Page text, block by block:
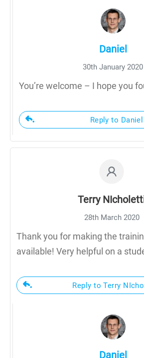
Daniel
30th January 2020
You’re welcome – I hope you
Reply to Daniel
Terry
28th March 2020
Thank you for making the
available! Very helpful on a
Reply to Terry
Daniel